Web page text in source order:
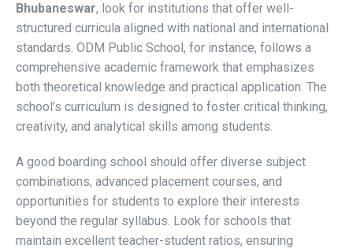
Bhubaneswar, look for institutions that offer well-
structured curricula aligned with national and international
standards. ODM Public School, for instance, follows a
comprehensive academic framework that emphasizes
both theoretical knowledge and practical application. The
school’s curriculum is designed to foster critical thinking,
creativity, and analytical skills among students.
A good boarding school should offer diverse subject
combinations, advanced placement courses, and
opportunities for students to explore their interests
beyond the regular syllabus. Look for schools that
maintain excellent teacher-student ratios, ensuring